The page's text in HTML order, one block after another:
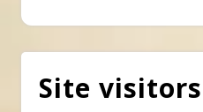
Site visitors